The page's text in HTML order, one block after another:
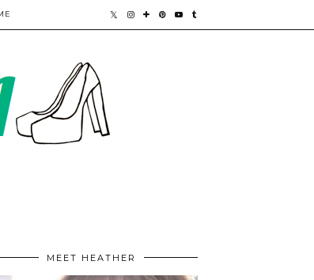
MEET HEATHER